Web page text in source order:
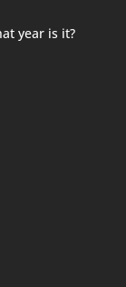
year is it?